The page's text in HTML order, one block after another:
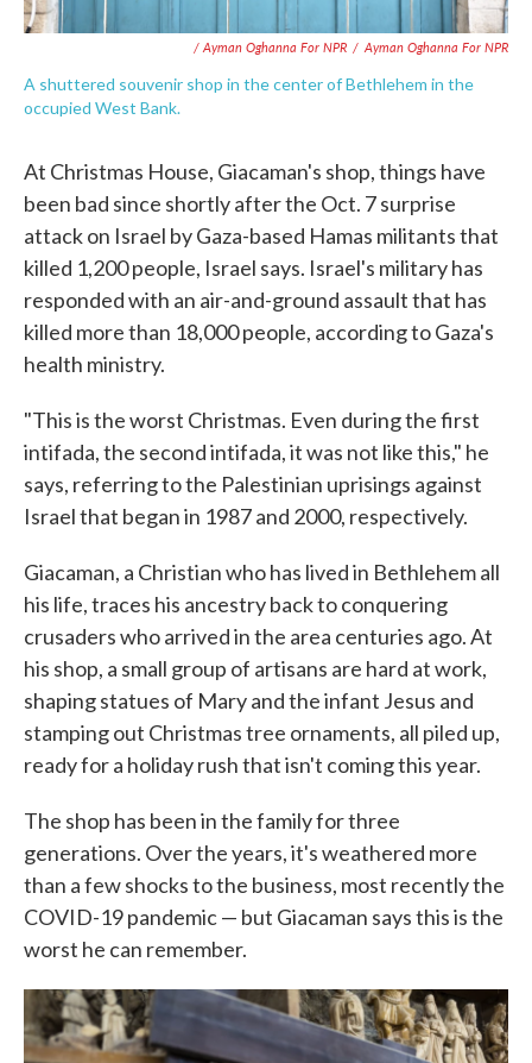
/ Ayman Oghanna For NPR / Ayman Oghanna For NPR
A shuttered souvenir shop in the center of Bethlehem in the
occupied West Bank.
At Christmas House, Giacaman's shop, things have
been bad since shortly after the Oct. 7 surprise
attack on Israel by Gaza-based Hamas militants that
killed 1,200 people, Israel says. Israel's military has
responded with an air-and-ground assault that has
killed more than 18,000 people, according to Gaza's
health ministry.
"This is the worst Christmas. Even during the first
intifada, the second intifada, it was not like this," he
says, referring to the Palestinian uprisings against
Israel that began in 1987 and 2000, respectively.
Giacaman, a Christian who has lived in Bethlehem all
his life, traces his ancestry back to conquering
crusaders who arrived in the area centuries ago. At
his shop, a small group of artisans are hard at work,
shaping statues of Mary and the infant Jesus and
stamping out Christmas tree ornaments, all piled up,
ready for a holiday rush that isn't coming this year.
The shop has been in the family for three
generations. Over the years, it's weathered more
than a few shocks to the business, most recently the
COVID-19 pandemic — but Giacaman says this is the
worst he can remember.